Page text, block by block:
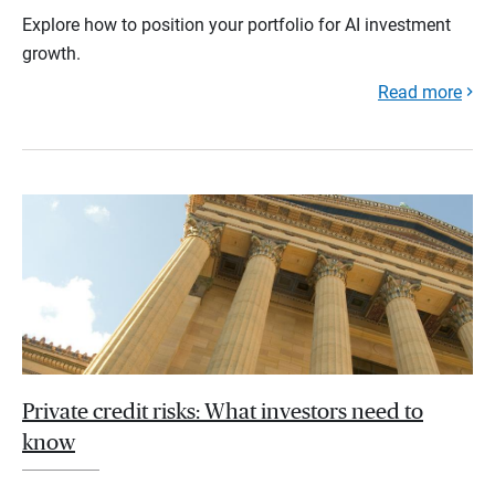
Explore how to position your portfolio for AI investment
growth.
Read more
Private credit risks: What investors need to
know